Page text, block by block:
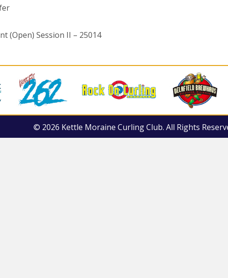
(Open) Session II – 25014
© 2026 Kettle Moraine Curling Club. All Rights